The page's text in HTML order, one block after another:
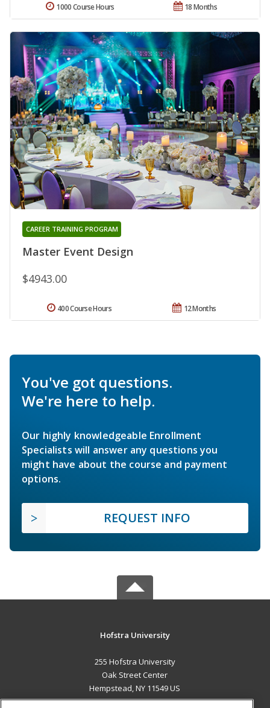
18 Months
1000 Course Hours
Master Event Design
CAREER TRAINING PROGRAM
$4943.00
12 Months
400 Course Hours
You've got questions.
We're here to help.
Our highly knowledgeable Enrollment
Specialists will answer any questions you
might have about the course and payment
options.
REQUEST INFO
Hofstra University
255 Hofstra University
Oak Street Center
Hempstead, NY 11549 US